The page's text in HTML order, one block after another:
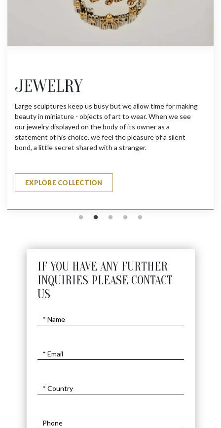
JEWELRY
Large sculptures keep us busy but we allow time for making
beauty in miniature - objects of art to wear. When we see
our jewelry displayed on the body of its owner as a
statement of his choice, we feel the pleasure of a silent
bond, a little secret shared with a stranger.
EXPLORE COLLECTION
IF YOU HAVE ANY FURTHER
INQUIRIES PLEASE CONTACT
US